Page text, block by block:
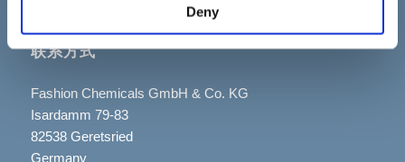
Deny
联系方式
Fashion Chemicals GmbH & Co. KG
Isardamm 79-83
82538 Geretsried
Germany